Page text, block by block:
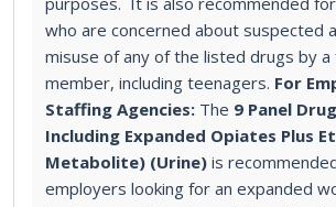
who are concerned about suspected
misuse of any of the listed drugs by
member, including teenagers. For
Staffing Agencies: The 9 Panel
Including Expanded Opiates Plus
Metabolite) (Urine) is
employers looking for an expanded